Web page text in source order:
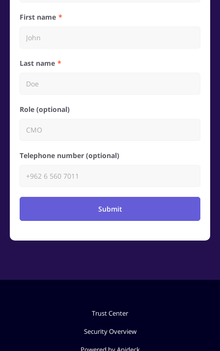
First name
Last name
Role (optional)
Telephone number (optional)
Submit
Trust Center
Security Overview